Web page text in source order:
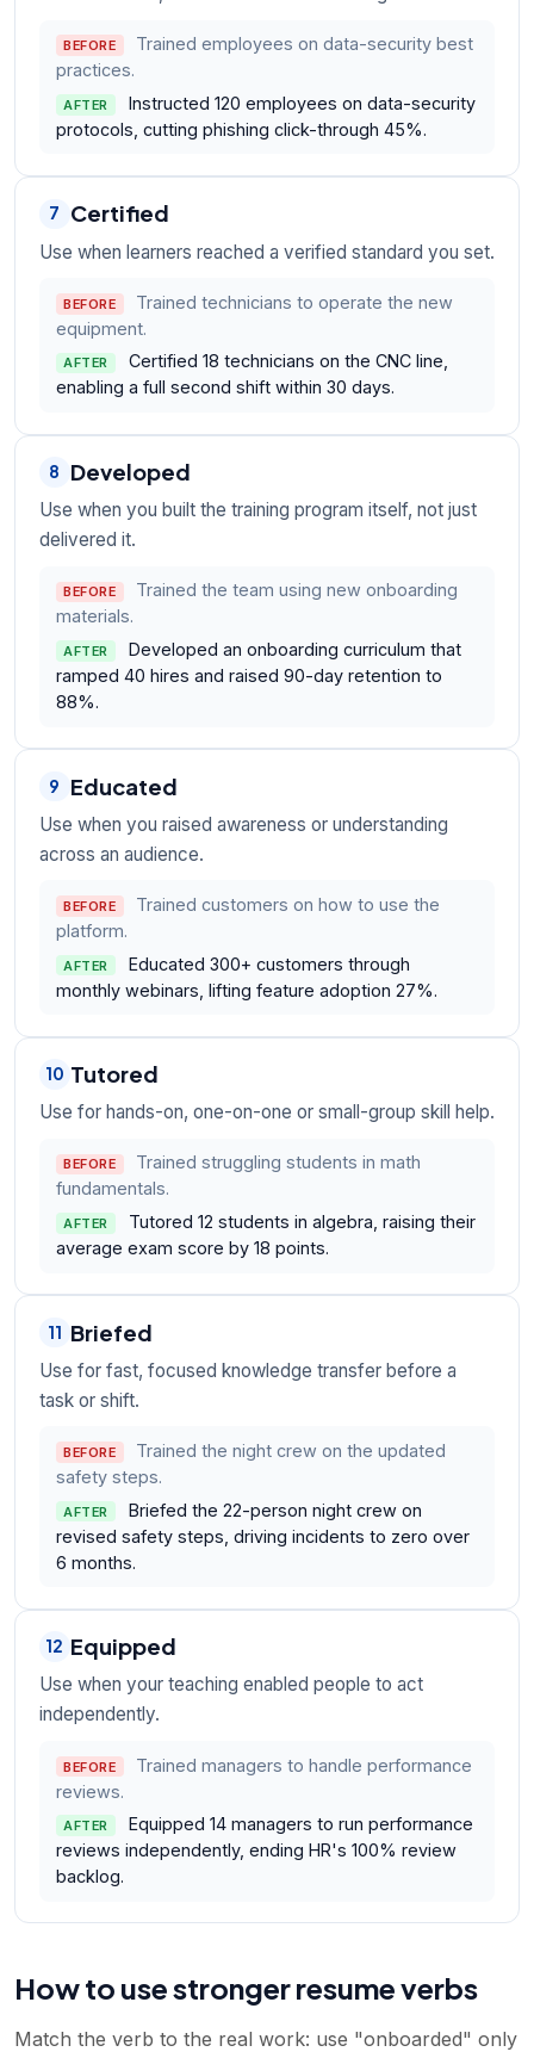
BEFORE
Trained employees on data-security best
practices.
AFTER
Instructed 120 employees on data-security
protocols, cutting phishing click-through 45%.
7 Certified
Use when learners reached a verified standard you set.
BEFORE
Trained technicians to operate the new
equipment.
AFTER
Certified 18 technicians on the CNC line,
enabling a full second shift within 30 days.
8 Developed
Use when you built the training program itself, not just
delivered it.
BEFORE
Trained the team using new onboarding
materials.
AFTER
Developed an onboarding curriculum that
ramped 40 hires and raised 90-day retention to
88%.
9 Educated
Use when you raised awareness or understanding
across an audience.
BEFORE
Trained customers on how to use the
platform.
AFTER
Educated 300+ customers through
monthly webinars, lifting feature adoption 27%.
10 Tutored
Use for hands-on, one-on-one or small-group skill help.
BEFORE
Trained struggling students in math
fundamentals.
AFTER
Tutored 12 students in algebra, raising their
average exam score by 18 points.
11 Briefed
Use for fast, focused knowledge transfer before a
task or shift.
BEFORE
Trained the night crew on the updated
safety steps.
AFTER
Briefed the 22-person night crew on
revised safety steps, driving incidents to zero over
6 months.
12 Equipped
Use when your teaching enabled people to act
independently.
BEFORE
Trained managers to handle performance
reviews.
AFTER
Equipped 14 managers to run performance
reviews independently, ending HR's 100% review
backlog.
How to use stronger resume verbs
Match the verb to the real work: use "onboarded" only